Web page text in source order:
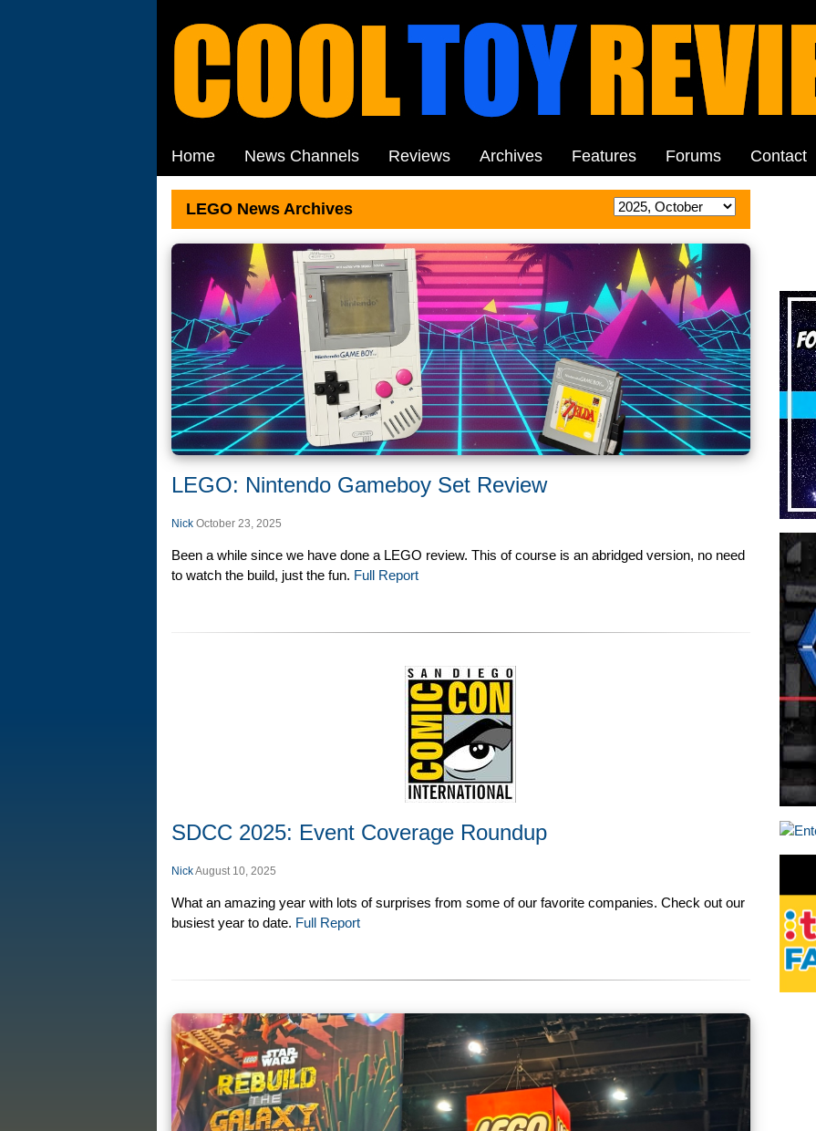
Home News Channels Reviews Archives Features Forums Contact
LEGO News Archives
LEGO: Nintendo Gameboy Set Review
Nick October 23, 2025
Been a while since we have done a LEGO review. This of course is an abridged version, no need
to watch the build, just the fun. Full Report
SDCC 2025: Event Coverage Roundup
NickAugust 10, 2025
What an amazing year with lots of surprises from some of our favorite companies. Check out our
busiest year to date. Full Report